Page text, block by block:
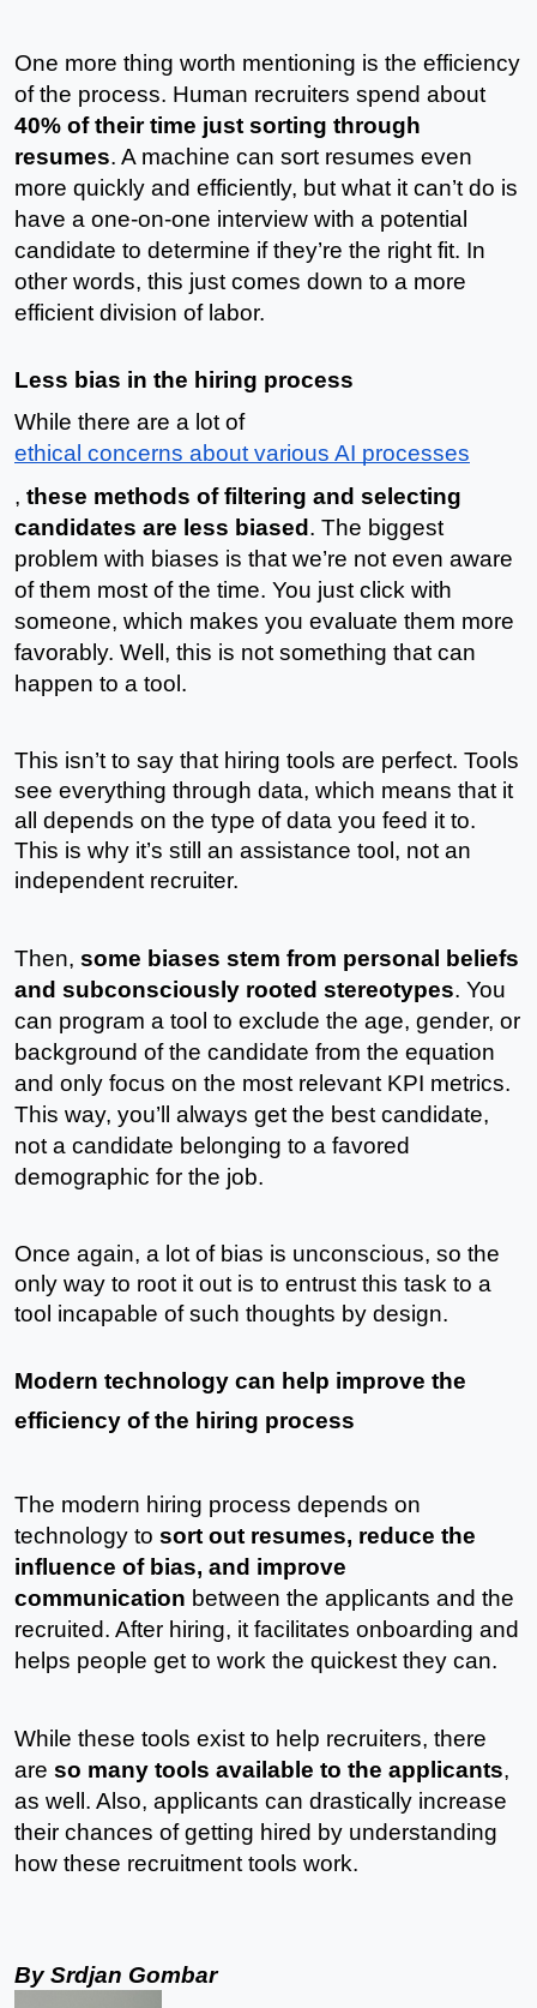
One more thing worth mentioning is the efficiency
40% of their time just sorting through
resumes. A machine can sort resumes even
more quickly and efficiently, but what it can’t do is
have a one-on-one interview with a potential
candidate to determine if they’re the right fit. In
other words, this just comes down to a more
efficient division of labor.
Less bias in the hiring process
While there are a lot of
ethical concerns about various AI processes
, these methods of filtering and selecting
candidates are less biased. The biggest
problem with biases is that we’re not even aware
of them most of the time. You just click with
someone, which makes you evaluate them more
favorably. Well, this is not something that can
happen to a tool.
This isn’t to say that hiring tools are perfect. Tools
see everything through data, which means that it
all depends on the type of data you feed it to.
This is why it’s still an assistance tool, not an
independent recruiter.
Then, some biases stem from personal beliefs
and subconsciously rooted stereotypes. You
can program a tool to exclude the age, gender, or
background of the candidate from the equation
and only focus on the most relevant KPI metrics.
This way, you’ll always get the best candidate,
not a candidate belonging to a favored
demographic for the job.
Once again, a lot of bias is unconscious, so the
only way to root it out is to entrust this task to a
tool incapable of such thoughts by design.
Modern technology can help improve the
efficiency of the hiring process
The modern hiring process depends on
technology to sort out resumes, reduce the
influence of bias, and improve
communication between the applicants and the
recruited. After hiring, it facilitates onboarding and
helps people get to work the quickest they can.
While these tools exist to help recruiters, there
are so many tools available to the applicants,
as well. Also, applicants can drastically increase
their chances of getting hired by understanding
how these recruitment tools work.
By Srdjan Gombar